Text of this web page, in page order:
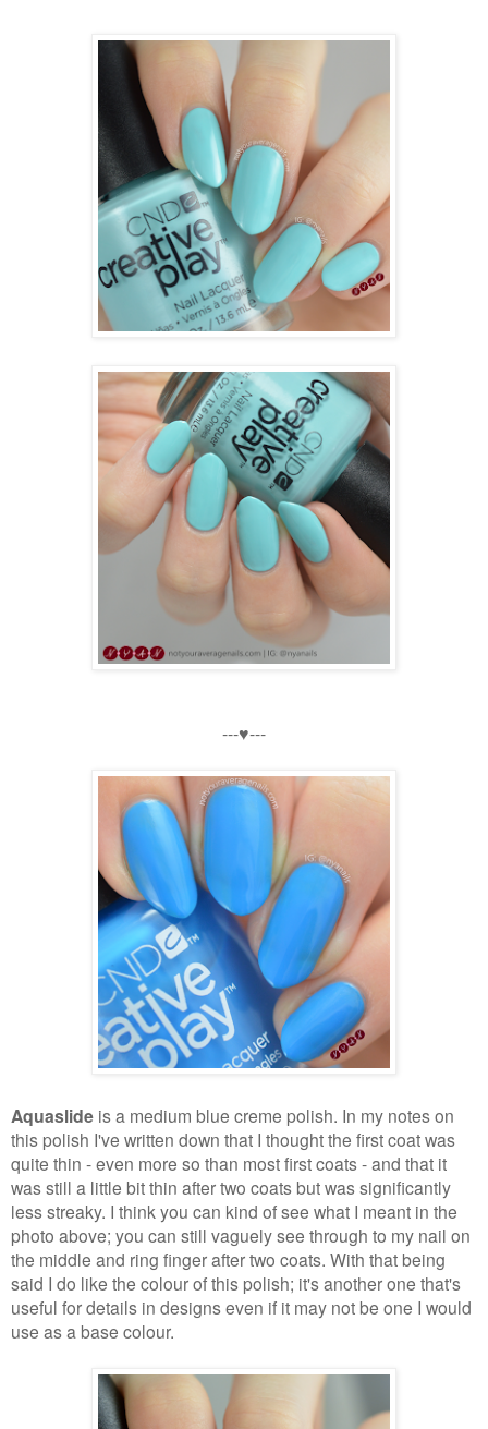
---♥---
Aquaslide is a medium blue creme polish. In my notes on
this polish I've written down that I thought the first coat was
quite thin - even more so than most first coats - and that it
was still a little bit thin after two coats but was significantly
less streaky. I think you can kind of see what I meant in the
photo above; you can still vaguely see through to my nail on
the middle and ring finger after two coats. With that being
said I do like the colour of this polish; it's another one that's
useful for details in designs even if it may not be one I would
use as a base colour.